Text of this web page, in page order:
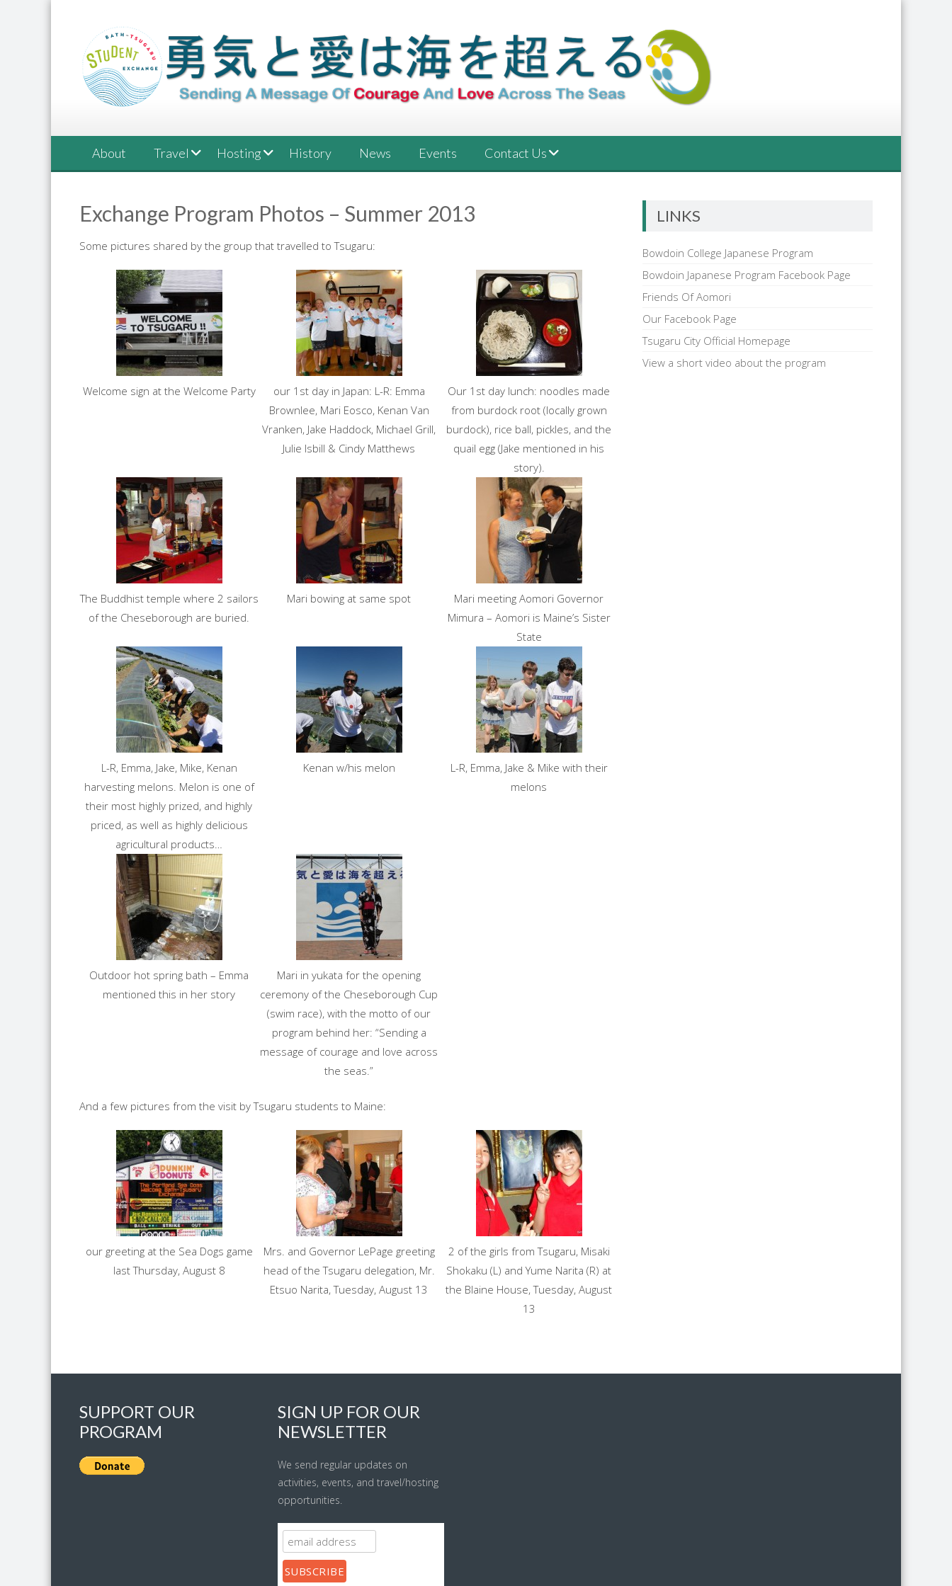
About Travel Hosting History News Events Contact Us
Exchange Program Photos – Summer 2013
Some pictures shared by the group that travelled to Tsugaru:
Welcome sign at the Welcome Party
our 1st day in Japan: L-R: Emma
Brownlee, Mari Eosco, Kenan Van
Vranken, Jake Haddock, Michael Grill,
Julie Isbill & Cindy Matthews
Our 1st day lunch: noodles made
from burdock root (locally grown
burdock), rice ball, pickles, and the
quail egg (Jake mentioned in his
story).
The Buddhist temple where 2 sailors
of the Cheseborough are buried.
Mari bowing at same spot
Mari meeting Aomori Governor
Mimura – Aomori is Maine’s Sister
State
L-R, Emma, Jake, Mike, Kenan
harvesting melons. Melon is one of
their most highly prized, and highly
priced, as well as highly delicious
agricultural products…
Kenan w/his melon
L-R, Emma, Jake & Mike with their
melons
Outdoor hot spring bath – Emma
mentioned this in her story
Mari in yukata for the opening
ceremony of the Cheseborough Cup
(swim race), with the motto of our
program behind her: “Sending a
message of courage and love across
the seas.”
And a few pictures from the visit by Tsugaru students to Maine:
our greeting at the Sea Dogs game
last Thursday, August 8
Mrs. and Governor LePage greeting
head of the Tsugaru delegation, Mr.
Etsuo Narita, Tuesday, August 13
2 of the girls from Tsugaru, Misaki
Shokaku (L) and Yume Narita (R) at
the Blaine House, Tuesday, August
13
LINKS
Bowdoin College Japanese Program
Bowdoin Japanese Program Facebook Page
Friends Of Aomori
Our Facebook Page
Tsugaru City Official Homepage
View a short video about the program
SUPPORT OUR
PROGRAM
SIGN UP FOR OUR
NEWSLETTER
We send regular updates on
activities, events, and travel/hosting
opportunities.